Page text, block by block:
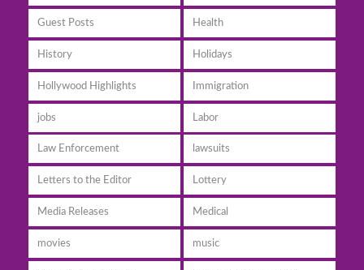
Guest Posts Health
History Holidays
Hollywood Highlights Immigration
jobs Labor
Law Enforcement lawsuits
Letters to the Editor Lottery
Media Releases Medical
movies music